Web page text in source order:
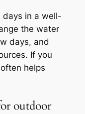
days in a well-
the water
days, and
If you
helps
outdoor